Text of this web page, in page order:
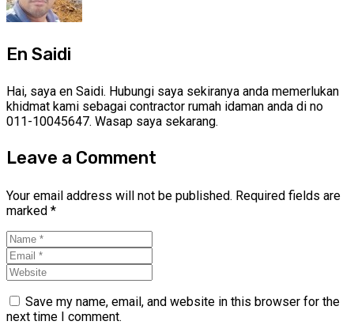
En Saidi
Hai, saya en Saidi. Hubungi saya sekiranya anda memerlukan
khidmat kami sebagai contractor rumah idaman anda di no
011-10045647. Wasap saya sekarang.
Leave a Comment
Your email address will not be published. Required fields are
marked *
Save my name, email, and website in this browser for the
next time I comment.